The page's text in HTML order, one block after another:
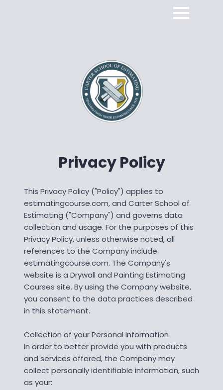
Privacy Policy
This Privacy Policy ("Policy") applies to
estimatingcourse.com, and Carter School of
Estimating ("Company") and governs data
collection and usage. For the purposes of this
Privacy Policy, unless otherwise noted, all
references to the Company include
estimatingcourse.com. The Company's
website is a Drywall and Painting Estimating
Courses site. By using the Company website,
you consent to the data practices described
in this statement.
Collection of your Personal Information
In order to better provide you with products
and services offered, the Company may
collect personally identifiable information, such
as your: